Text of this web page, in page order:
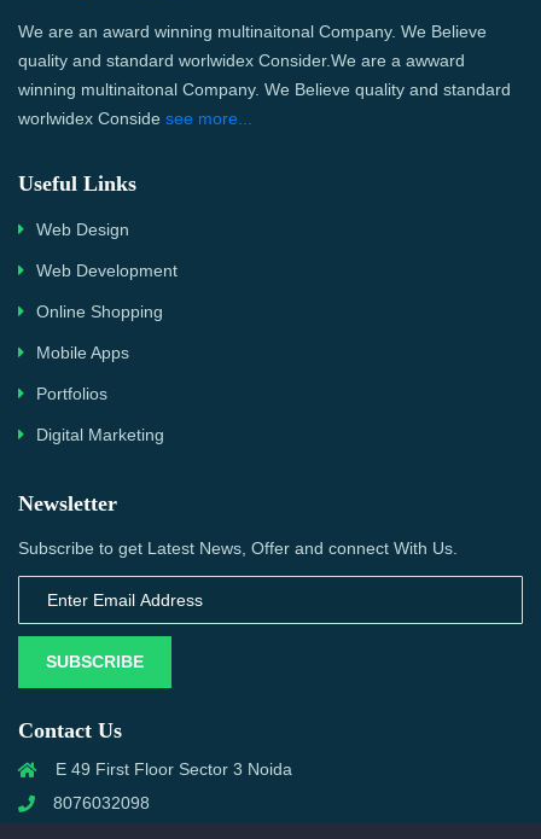
We are an award winning multinaitonal Company. We Believe
quality and standard worlwidex Consider.We are a awward
winning multinaitonal Company. We Believe quality and standard
worlwidex Conside see more...
Useful Links
Web Design
Web Development
Online Shopping
Mobile Apps
Portfolios
Digital Marketing
Newsletter
Subscribe to get Latest News, Offer and connect With Us.
SUBSCRIBE
Contact Us
E 49 First Floor Sector 3 Noida
8076032098